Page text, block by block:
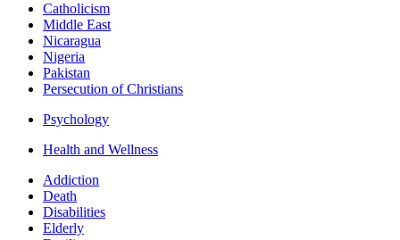
Catholicism
Middle East
Nicaragua
Nigeria
Pakistan
Persecution of Christians
Psychology
Health and Wellness
Addiction
Death
Disabilities
Elderly